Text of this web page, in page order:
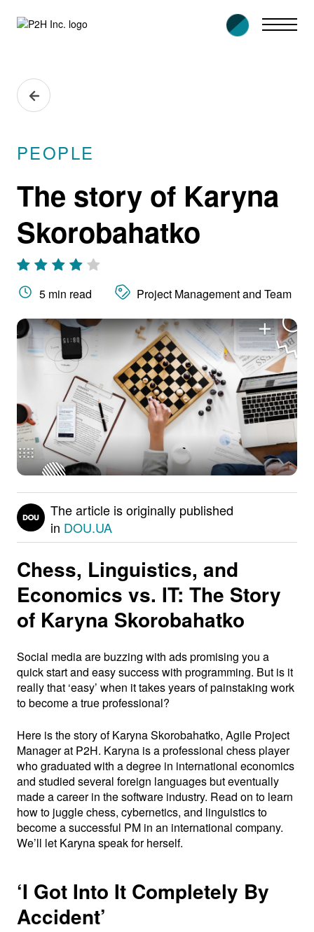
PEOPLE
The story of Karyna
Skorobahatko
5 min read Project Management and Team
The article is originally published
in DOU.UA
Chess, Linguistics, and
Economics vs. IT: The Story
of Karyna Skorobahatko
Social media are buzzing with ads promising you a
quick start and easy success with programming. But is it
really that ‘easy’ when it takes years of painstaking work
to become a true professional?
Here is the story of Karyna Skorobahatko, Agile Project
Manager at P2H. Karyna is a professional chess player
who graduated with a degree in international economics
and studied several foreign languages but eventually
made a career in the software industry. Read on to learn
how to juggle chess, cybernetics, and linguistics to
become a successful PM in an international company.
We’ll let Karyna speak for herself.
‘I Got Into It Completely By
Accident’